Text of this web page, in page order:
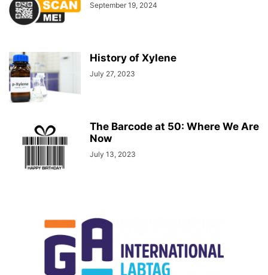
September 19, 2024
History of Xylene
July 27, 2023
The Barcode at 50: Where We Are
Now
July 13, 2023